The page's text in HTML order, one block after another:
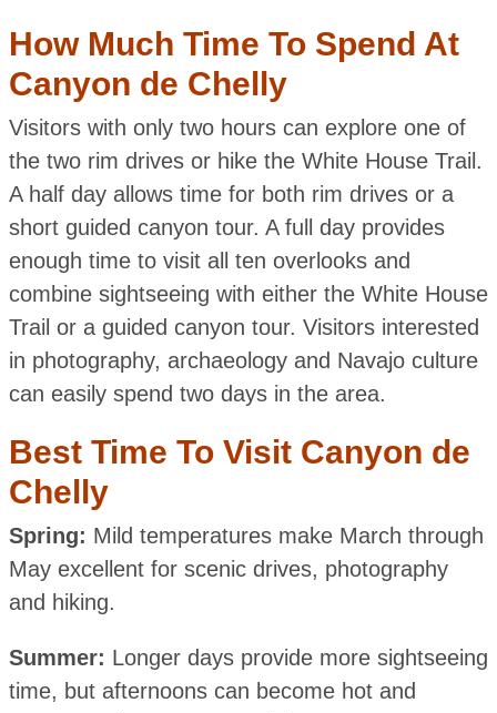
How Much Time To Spend At
Canyon de Chelly
Visitors with only two hours can explore one of
the two rim drives or hike the White House Trail.
A half day allows time for both rim drives or a
short guided canyon tour. A full day provides
enough time to visit all ten overlooks and
combine sightseeing with either the White House
Trail or a guided canyon tour. Visitors interested
in photography, archaeology and Navajo culture
can easily spend two days in the area.
Best Time To Visit Canyon de
Chelly
Spring: Mild temperatures make March through
May excellent for scenic drives, photography
and hiking.
Summer: Longer days provide more sightseeing
time, but afternoons can become hot and